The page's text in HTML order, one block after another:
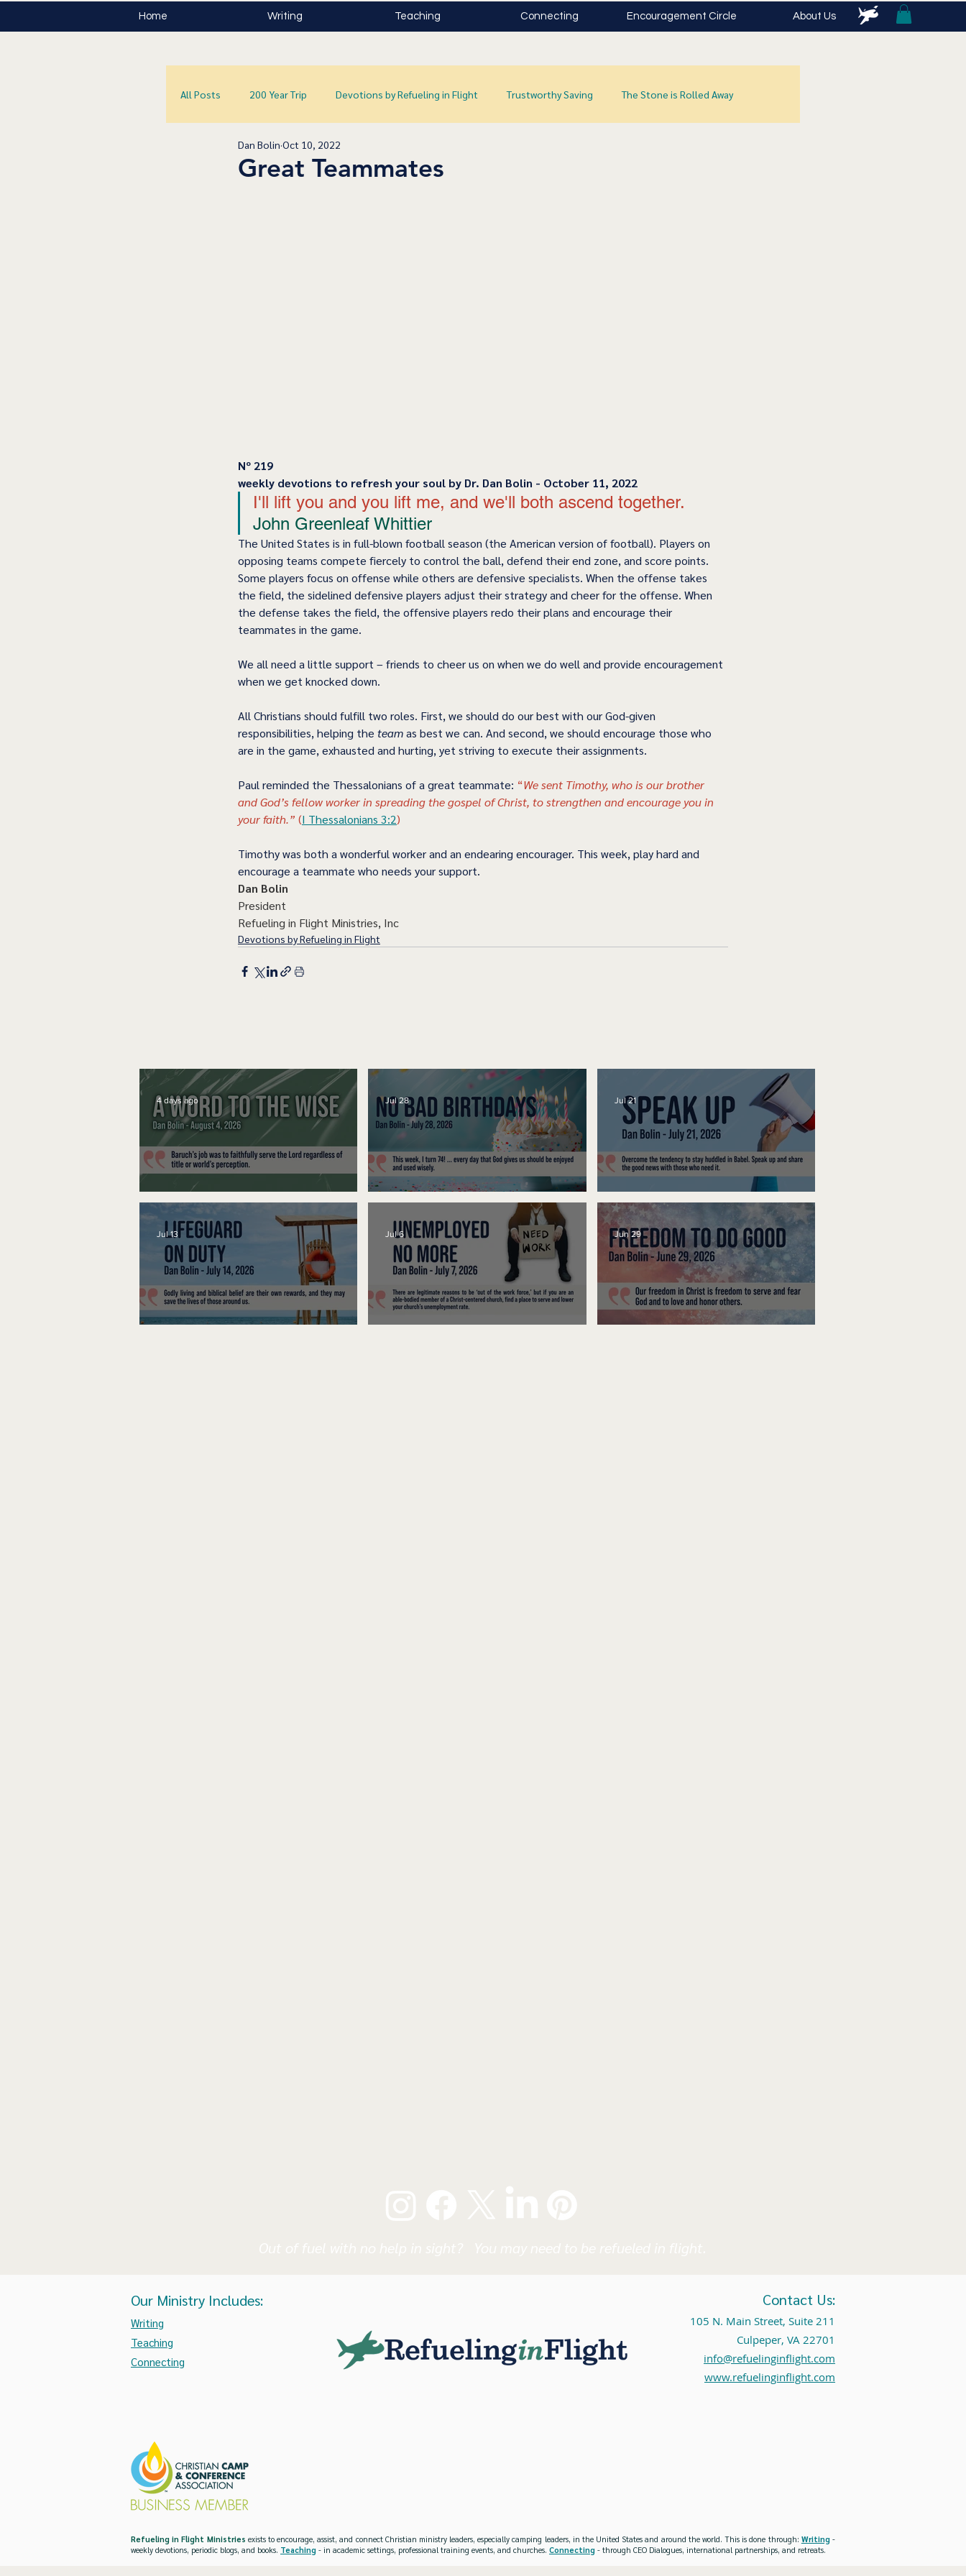
Home Writing Teaching Connecting Encouragement Circle About Us
All Posts 200 Year Trip Devotions by Refueling in Flight Trustworthy Saving The Stone is Rolled Away
Great Teammates
Dan Bolin Oct 10, 2022
﻿Nº 219
﻿weekly devotions to refresh your soul by Dr. Dan Bolin - October 11, 2022
I'll lift you and you lift me, and we'll both ascend together.
John Greenleaf Whittier
The United States is in full-blown football season (the American version of football). Players on
opposing teams compete fiercely to control the ball, defend their end zone, and score points.
Some players focus on offense while others are defensive specialists. When the offense takes
the field, the sidelined defensive players adjust their strategy and cheer for the offense. When
the defense takes the field, the offensive players redo their plans and encourage their
teammates in the game.
We all need a little support – friends to cheer us on when we do well and provide encouragement
when we get knocked down.
All Christians should fulfill two roles. First, we should do our best with our God-given
responsibilities, helping the team as best we can. And second, we should encourage those who
are in the game, exhausted and hurting, yet striving to execute their assignments.
Paul reminded the Thessalonians of a great teammate: “We sent Timothy, who is our brother
and God’s fellow worker in spreading the gospel of Christ, to strengthen and encourage you in
your faith.” (I Thessalonians 3:2)
Timothy was both a wonderful worker and an endearing encourager. This week, play hard and
encourage a teammate who needs your support.
Dan Bolin
President
Refueling in Flight Ministries, Inc
Devotions by Refueling in Flight
A Word to the Wise
4 days ago
No Bad Birthdays
Jul 28
Speak Up
Jul 21
Jul 13 Jul 6 Jun 29
Our Ministry Includes:
Writing
Teaching
Connecting
Contact Us:
105 N. Main Street, Suite 211
Culpeper, VA 22701
info@refuelinginflight.com
www.refuelinginflight.com
Refueling in Flight Ministries exists to encourage, assist, and connect Christian ministry leaders, especially camping leaders, in the United States and around the world. This is done through: Writing-
weekly devotions, periodic blogs, and books. Teaching - in academic settings, professional training events, and churches. Connecting - through CEO Dialogues, international partnerships, and retreats.